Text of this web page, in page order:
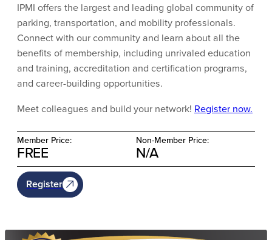
IPMI offers the largest and leading global community of
parking, transportation, and mobility professionals.
Connect with our community and learn about all the
benefits of membership, including unrivaled education
and training, accreditation and certification programs,
and career-building opportunities.
Meet colleagues and build your network! Register now.
Member Price:
FREE
Non-Member Price:
N/A
Register